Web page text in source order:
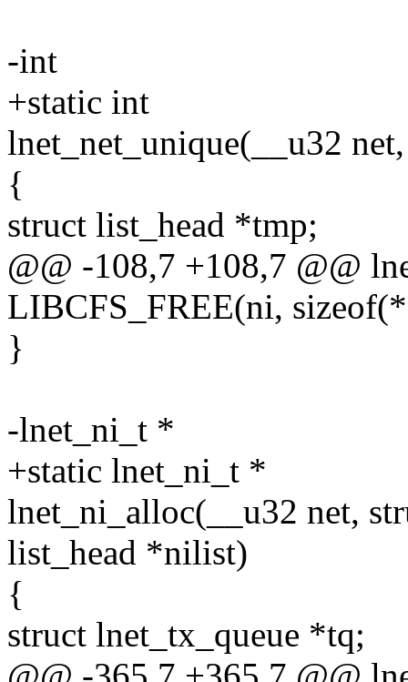
-int
+static int
lnet_net_unique(__u32
{
struct list_head *tmp;
@@ -108,7 +108,7 @@
LIBCFS_FREE(ni,
}
-lnet_ni_t *
+static lnet_ni_t *
lnet_ni_alloc(__u32 net,
list_head *nilist)
{
struct lnet_tx_queue *tq;